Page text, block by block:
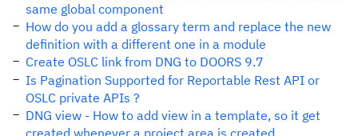
same global component
How do you add a glossary term and replace the new
definition with a different one in a module
Create OSLC link from DNG to DOORS 9.7
Is Pagination Supported for Reportable Rest API or
OSLC private APIs ?
DNG view - How to add view in a template, so it get
created whenever a project area is created.